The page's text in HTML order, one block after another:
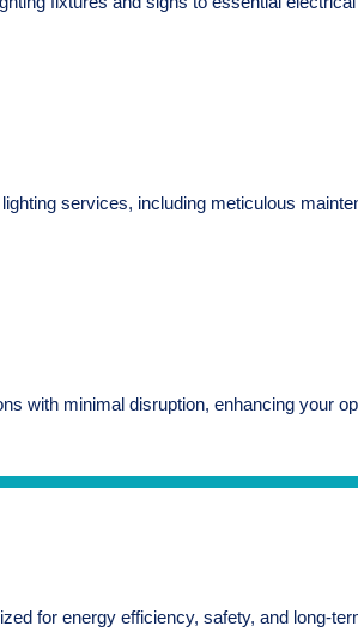
services, including meticulous
with minimal disruption, enhancing your
for energy efficiency, safety, and long-